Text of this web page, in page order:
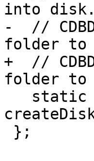
into disk.
-  //
folder to
+  //
folder to